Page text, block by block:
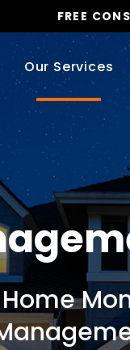
FREE
Our Services